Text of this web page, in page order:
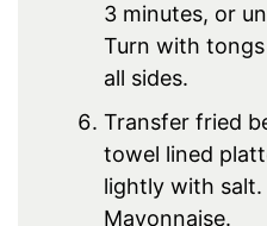
3 minutes, or
Turn with
all sides.
Transfer fried
towel lined
lightly with salt.
Mayonnaise.